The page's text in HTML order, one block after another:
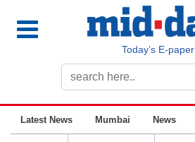
Today’s E-paper
Latest News Mumbai News